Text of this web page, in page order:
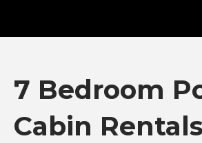
7 Bedroom
Cabin Rentals